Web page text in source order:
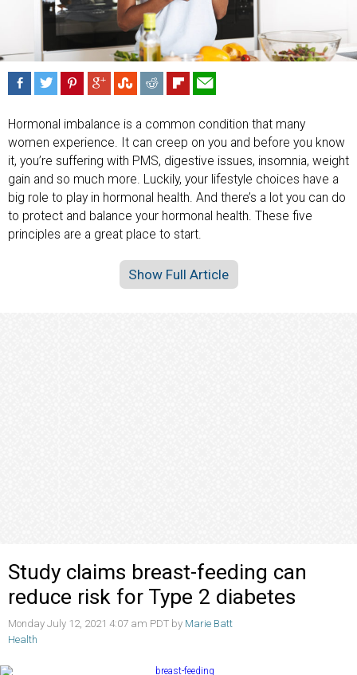
Hormonal imbalance is a common condition that many
women experience. It can creep on you and before you know
it, you’re suffering with PMS, digestive issues, insomnia, weight
gain and so much more. Luckily, your lifestyle choices have a
big role to play in hormonal health. And there’s a lot you can do
to protect and balance your hormonal health. These five
principles are a great place to start.
Show Full Article
Study claims breast-feeding can
reduce risk for Type 2 diabetes
Monday July 12, 2021 4:07 am PDT by Marie Batt
Health